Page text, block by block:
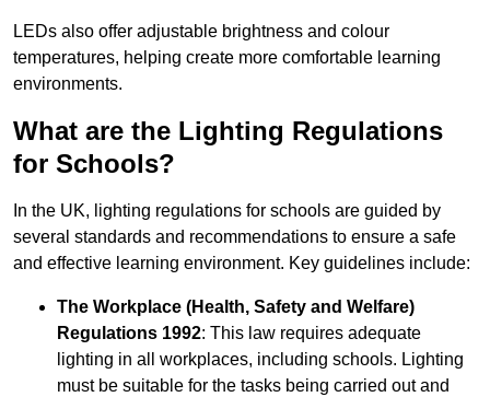
LEDs also offer adjustable brightness and colour
temperatures, helping create more comfortable learning
environments.
What are the Lighting Regulations
for Schools?
In the UK, lighting regulations for schools are guided by
several standards and recommendations to ensure a safe
and effective learning environment. Key guidelines include:
The Workplace (Health, Safety and Welfare)
Regulations 1992: This law requires adequate
lighting in all workplaces, including schools. Lighting
must be suitable for the tasks being carried out and